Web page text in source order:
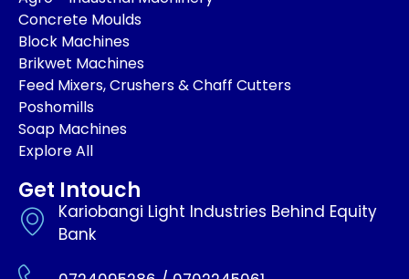
Concrete Moulds
Block Machines
Brikwet Machines
Feed Mixers, Crushers & Chaff Cutters
Poshomills
Soap Machines
Explore All
Get Intouch
Kariobangi Light Industries Behind Equity
Bank